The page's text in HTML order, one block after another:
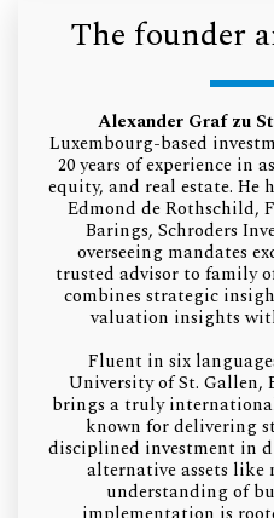
The founder
Alexander Graf zu
Luxembourg-based
20 years of experience in
equity, and real estate. He
Edmond de Rothschild,
Barings, Schroders
overseeing mandates
trusted advisor to family
combines strategic
valuation insights
Fluent in six
University of St. Gallen,
brings a truly
known for delivering
disciplined investment in
alternative assets like
understanding of